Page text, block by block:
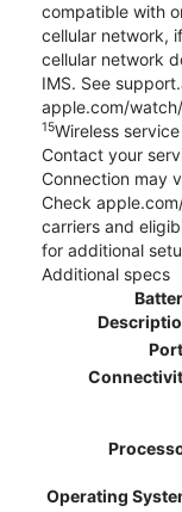
compatible with
cellular network,
cellular network
IMS. See
apple.com/
15Wireless
Contact your
Connection may
Check
carriers and
for additional
Additional specs
Operating